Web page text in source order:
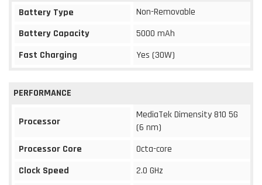
Battery Type
Non-Removable
Battery Capacity
5000 mAh
Fast Charging
Yes (30W)
PERFORMANCE
Processor
MediaTek Dimensity 810 5G
(6 nm)
Processor Core
Octa-core
Clock Speed
2.0 GHz